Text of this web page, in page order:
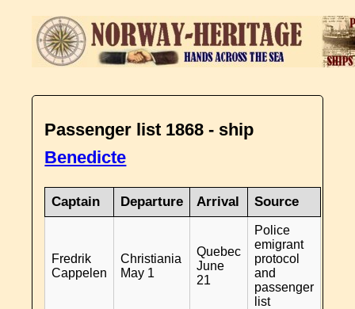
Passenger list 1868 - ship
Benedicte
Captain Departure Arrival Source
Fredrik
Cappelen
Christiania
May 1
Quebec
June
21
Police
emigrant
protocol
and
passenger
list